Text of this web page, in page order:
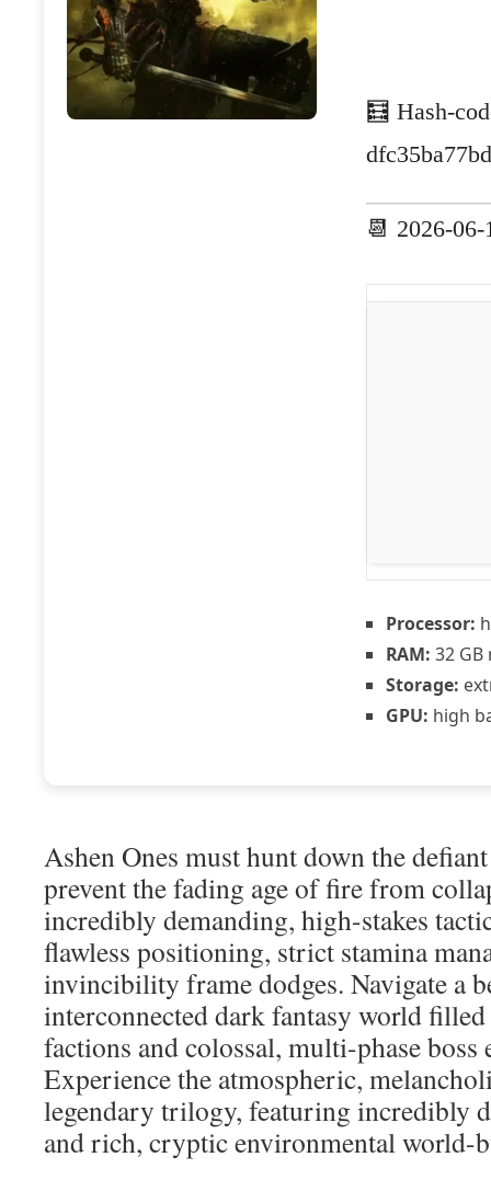
🧮 Hash-
📆 2026-06-
Processor:
RAM: 32
Storage:
GPU: high
Ashen Ones must hunt down the
prevent the fading age of fire from
incredibly demanding, high-stakes
flawless positioning, strict stamina
invincibility frame dodges. Navigate a
interconnected dark fantasy world
factions and colossal, multi-phase boss
Experience the atmospheric,
legendary trilogy, featuring incredibly
and rich, cryptic environmental world-